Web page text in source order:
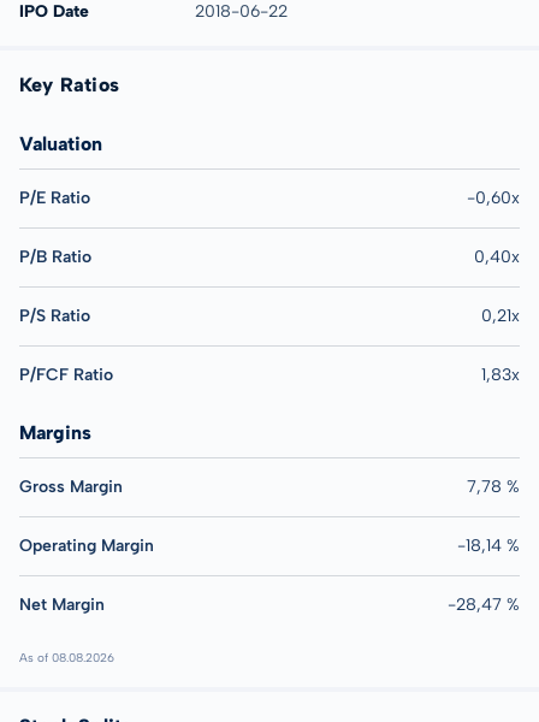
IPO Date 2018-06-22
Key Ratios
Valuation
P/E Ratio -0,60x
P/B Ratio 0,40x
P/S Ratio 0,21x
P/FCF Ratio 1,83x
Margins
Gross Margin 7,78 %
Operating Margin -18,14 %
Net Margin -28,47 %
As of 08.08.2026